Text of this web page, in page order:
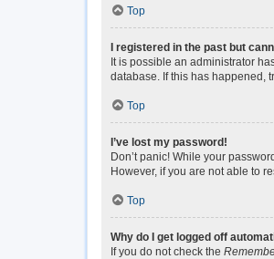
Top
I registered in the past but
It is possible an administrator
database. If this has happened,
Top
I’ve lost my password!
Don’t panic! While your
However, if you are not able to
Top
Why do I get logged off
If you do not check the